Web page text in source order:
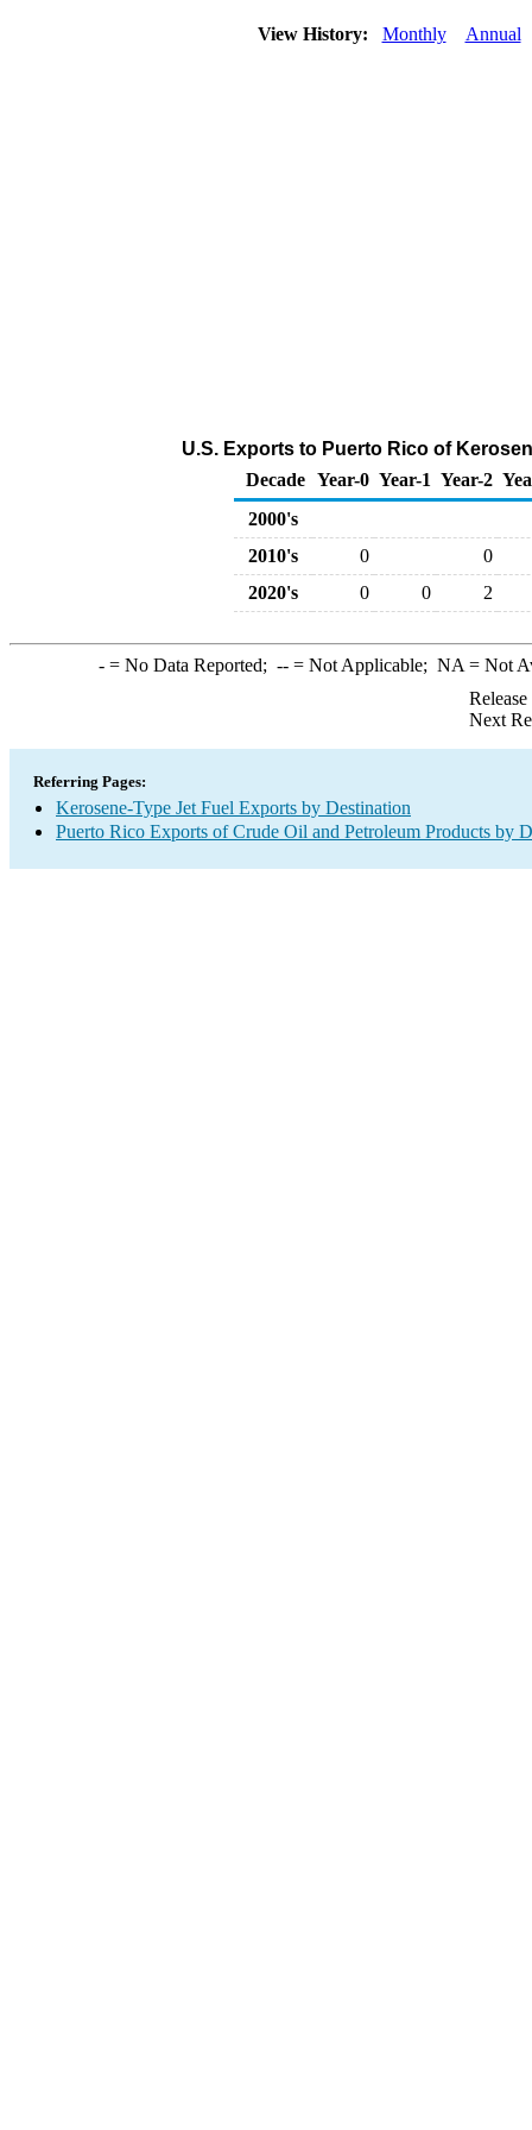
View History: Monthly Annual
U.S. Exports to Puerto Rico of
Decade Year-0 Year-1 Year-2
2000's
2010's
0
0
2020's
0 0 2
-= No Data Reported; --= Not Applicable; NA = Not
Next
Referring Pages:
Kerosene-Type Jet Fuel Exports by Destination
Puerto Rico Exports of Crude Oil and Petroleum Products by